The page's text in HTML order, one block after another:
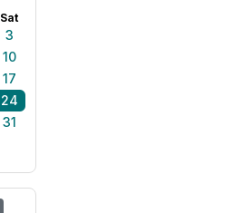
Sat
3
10
17
24
31